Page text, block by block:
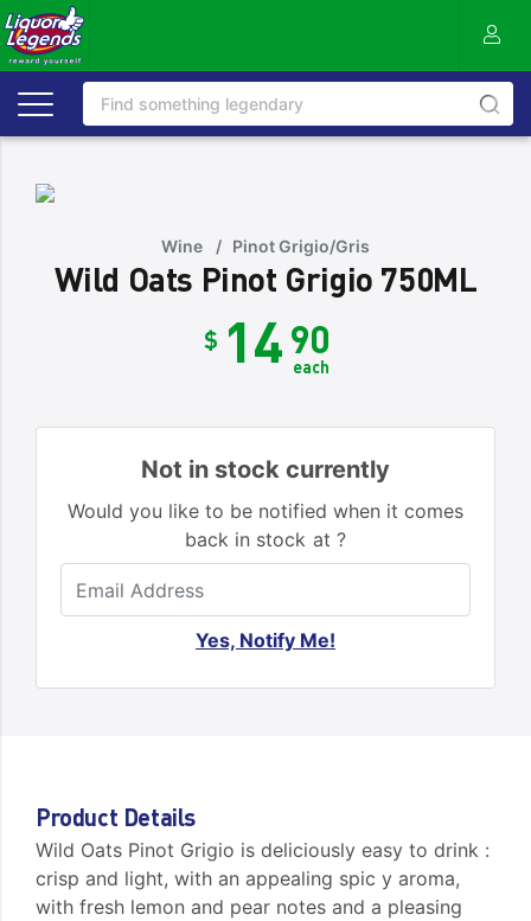
Wine / Pinot Grigio/Gris
Wild Oats Pinot Grigio 750ML
$ 1490
each
Not in stock currently
Would you like to be notified when it comes
back in stock at ?
Yes, Notify Me!
Product Details
Wild Oats Pinot Grigio is deliciously easy to drink :
crisp and light, with an appealing spic y aroma,
with fresh lemon and pear notes and a pleasing